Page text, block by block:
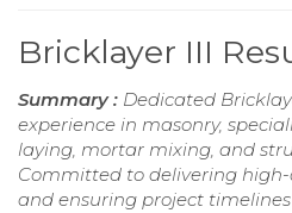
Bricklayer III
Summary : Dedicated
experience in masonry,
laying, mortar mixing, and
Committed to delivering
and ensuring project